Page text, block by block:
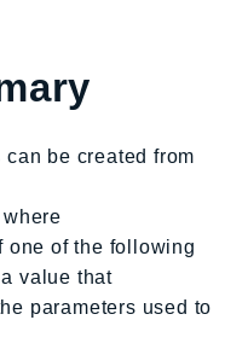
be created from
where
one of the following
value that
parameters used to